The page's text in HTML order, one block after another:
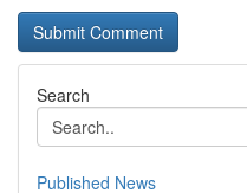
Search
Published News